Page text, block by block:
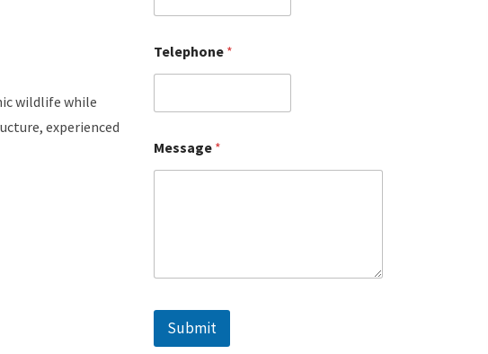
wildlife while
experienced
Telephone *
Message *
Submit